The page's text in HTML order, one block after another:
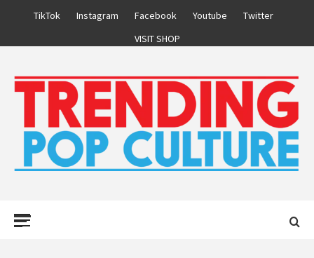
TikTok Instagram Facebook Youtube
Twitter
VISIT SHOP